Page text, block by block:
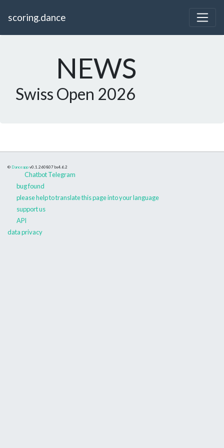
scoring.dance
NEWS
Swiss Open 2026
© Danceapp v0.1.260807 bs4.6.2
Chatbot Telegram
bug found
please help to translate this page into your language
support us
API
data privacy